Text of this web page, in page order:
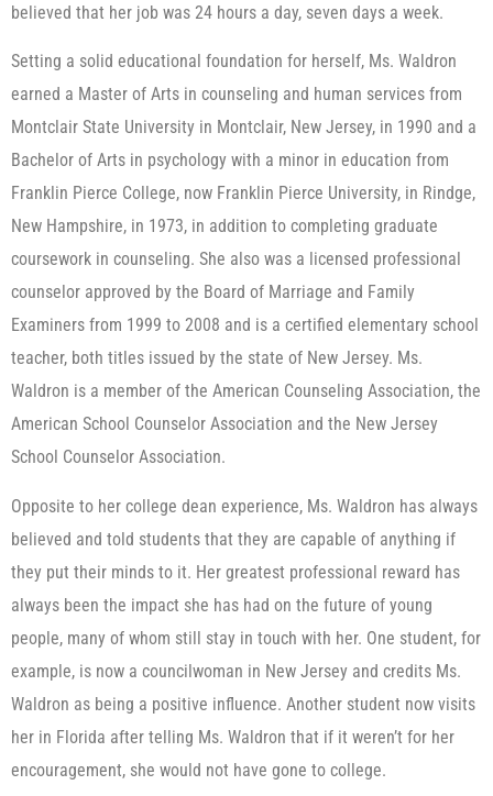
believed that her job was 24 hours a day, seven days a week.
Setting a solid educational foundation for herself, Ms. Waldron
earned a Master of Arts in counseling and human services from
Montclair State University in Montclair, New Jersey, in 1990 and a
Bachelor of Arts in psychology with a minor in education from
Franklin Pierce College, now Franklin Pierce University, in Rindge,
New Hampshire, in 1973, in addition to completing graduate
coursework in counseling. She also was a licensed professional
counselor approved by the Board of Marriage and Family
Examiners from 1999 to 2008 and is a certified elementary school
teacher, both titles issued by the state of New Jersey. Ms.
Waldron is a member of the American Counseling Association, the
American School Counselor Association and the New Jersey
School Counselor Association.
Opposite to her college dean experience, Ms. Waldron has always
believed and told students that they are capable of anything if
they put their minds to it. Her greatest professional reward has
always been the impact she has had on the future of young
people, many of whom still stay in touch with her. One student, for
example, is now a councilwoman in New Jersey and credits Ms.
Waldron as being a positive influence. Another student now visits
her in Florida after telling Ms. Waldron that if it weren’t for her
encouragement, she would not have gone to college.